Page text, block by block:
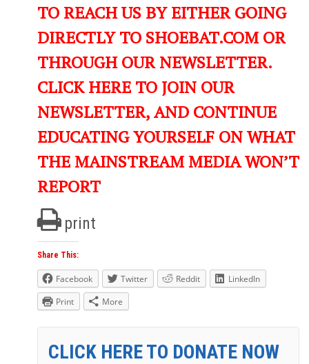
TO REACH US BY EITHER GOING
DIRECTLY TO SHOEBAT.COM OR
THROUGH OUR NEWSLETTER.
CLICK HERE TO JOIN OUR
NEWSLETTER, AND CONTINUE
EDUCATING YOURSELF ON WHAT
THE MAINSTREAM MEDIA WON’T
REPORT
print
Share This:
Facebook Twitter Reddit
LinkedIn
Print
More
CLICK HERE TO DONATE NOW